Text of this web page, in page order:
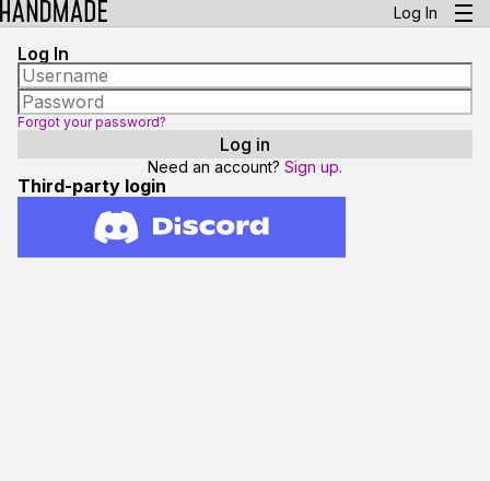
Log In
Log In
Forgot your password?
Need an account? Sign up.
Third-party login